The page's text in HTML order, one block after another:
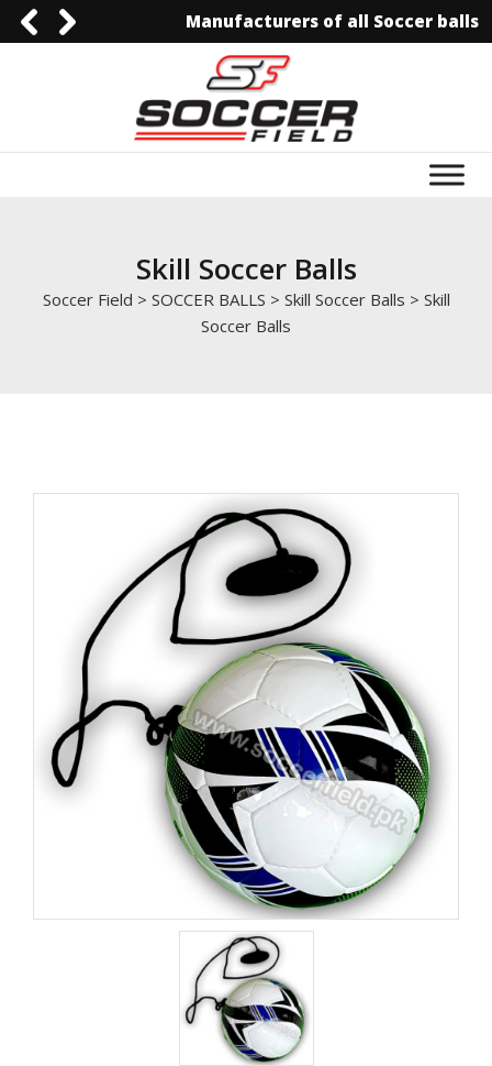
0092-30061298440092-3006129844info@soccerfield.pk
www.soccerfield.pk
Manufacturers of all Soccer balls
Skill Soccer Balls
Soccer Field > SOCCER BALLS > Skill Soccer Balls > Skill
Soccer Balls